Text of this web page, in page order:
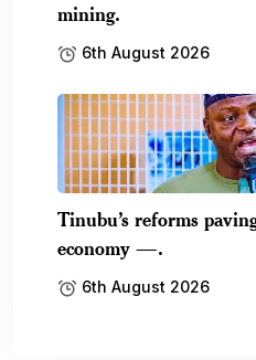
mining.
6th August 2026
Tinubu’s reforms
economy —.
6th August 2026